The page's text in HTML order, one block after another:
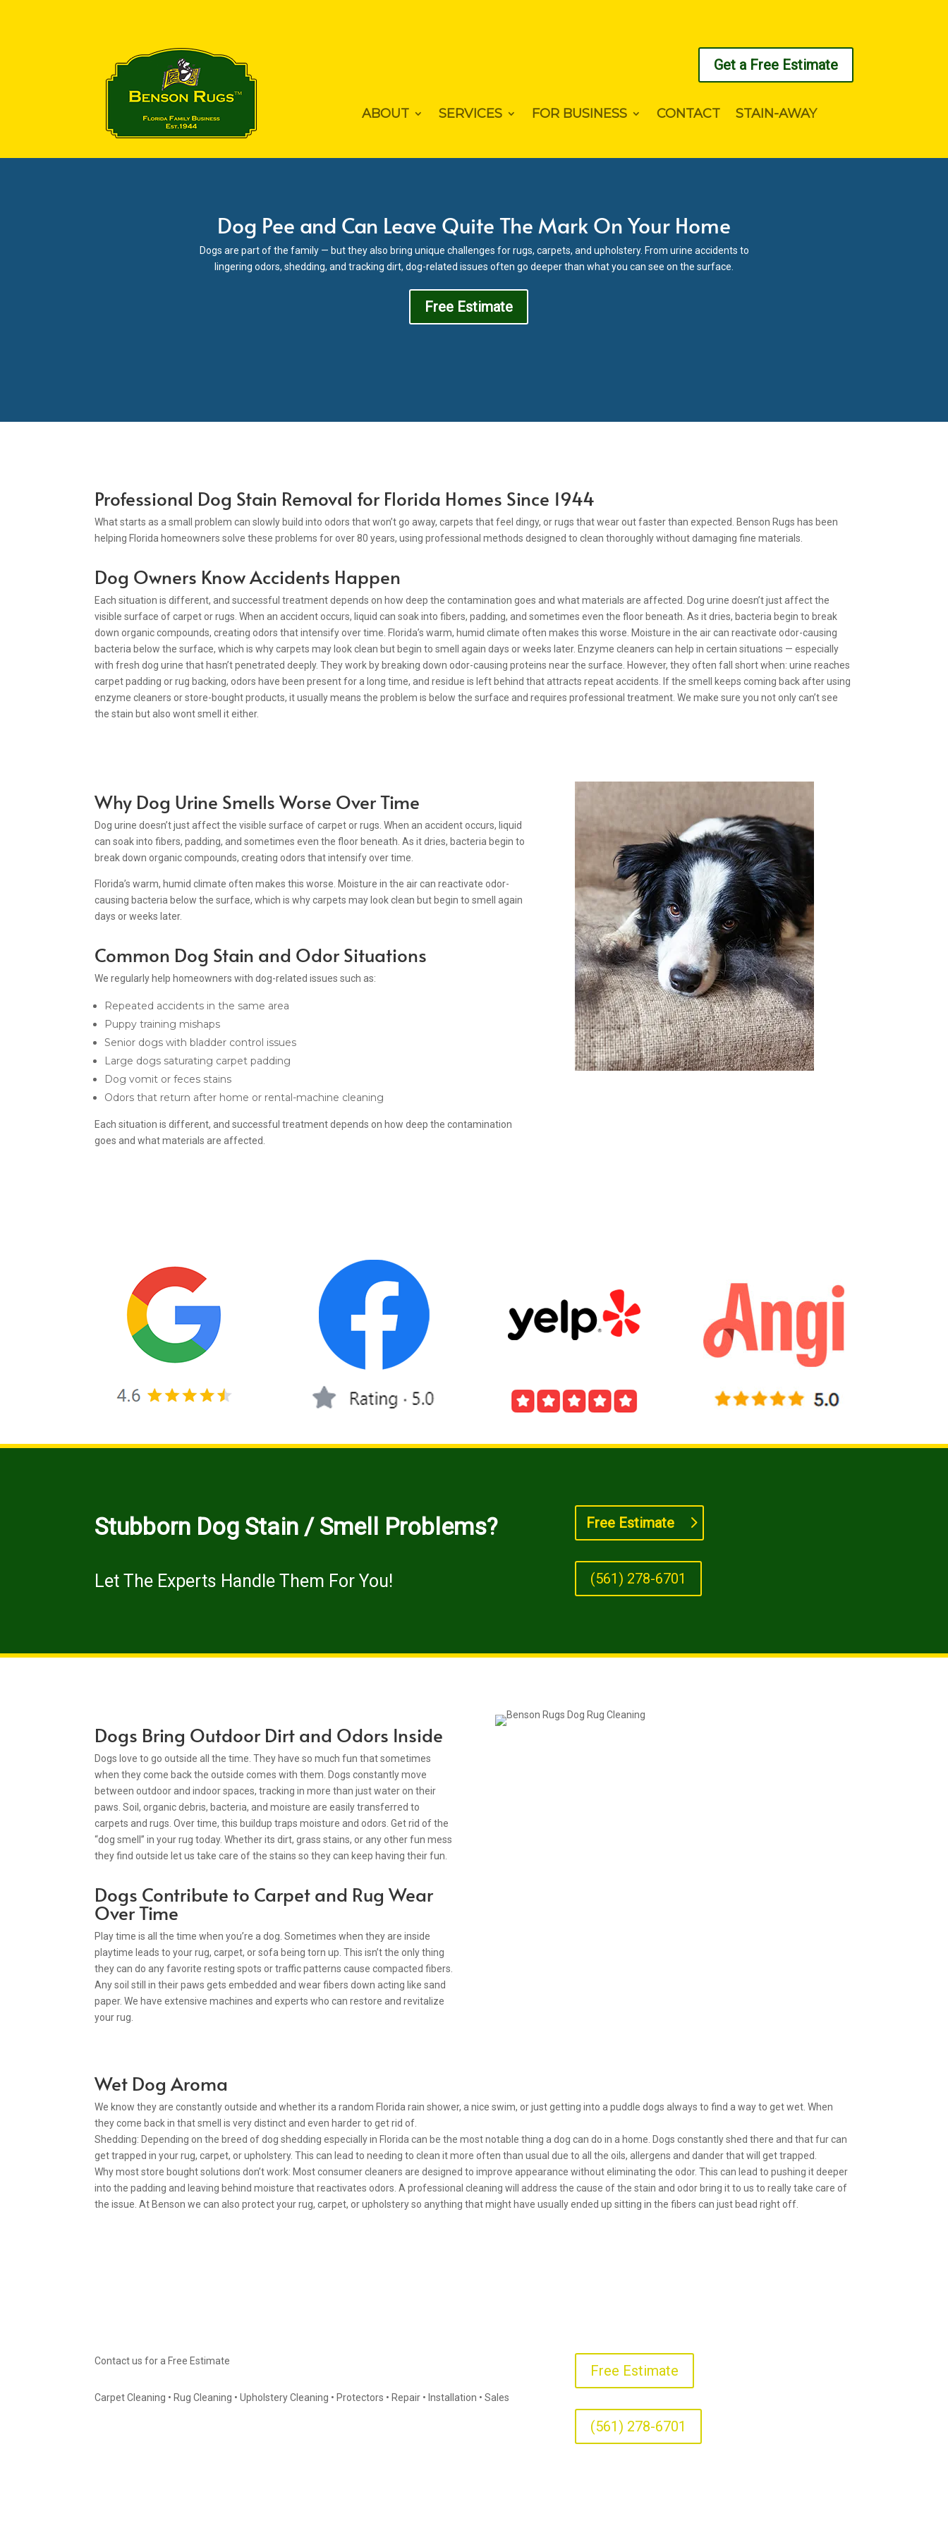
Get a Free Estimate
ABOUT SERVICES FOR BUSINESS CONTACT STAIN-AWAY
Dog Pee and Can Leave Quite The Mark On Your Home
Dogs are part of the family — but they also bring unique challenges for rugs, carpets, and upholstery. From urine accidents to
lingering odors, shedding, and tracking dirt, dog-related issues often go deeper than what you can see on the surface.
Free Estimate
Professional Dog Stain Removal for Florida Homes Since 1944
What starts as a small problem can slowly build into odors that won’t go away, carpets that feel dingy, or rugs that wear out faster than expected. Benson Rugs has been
helping Florida homeowners solve these problems for over 80 years, using professional methods designed to clean thoroughly without damaging fine materials.
Dog Owners Know Accidents Happen
Each situation is different, and successful treatment depends on how deep the contamination goes and what materials are affected. Dog urine doesn’t just affect the
visible surface of carpet or rugs. When an accident occurs, liquid can soak into fibers, padding, and sometimes even the floor beneath. As it dries, bacteria begin to break
down organic compounds, creating odors that intensify over time. Florida’s warm, humid climate often makes this worse. Moisture in the air can reactivate odor-causing
bacteria below the surface, which is why carpets may look clean but begin to smell again days or weeks later. Enzyme cleaners can help in certain situations — especially
with fresh dog urine that hasn’t penetrated deeply. They work by breaking down odor-causing proteins near the surface. However, they often fall short when: urine reaches
carpet padding or rug backing, odors have been present for a long time, and residue is left behind that attracts repeat accidents. If the smell keeps coming back after using
enzyme cleaners or store-bought products, it usually means the problem is below the surface and requires professional treatment. We make sure you not only can’t see
the stain but also wont smell it either.
Why Dog Urine Smells Worse Over Time
Dog urine doesn’t just affect the visible surface of carpet or rugs. When an accident occurs, liquid
can soak into fibers, padding, and sometimes even the floor beneath. As it dries, bacteria begin to
break down organic compounds, creating odors that intensify over time.
Florida’s warm, humid climate often makes this worse. Moisture in the air can reactivate odor-
causing bacteria below the surface, which is why carpets may look clean but begin to smell again
days or weeks later.
Common Dog Stain and Odor Situations
We regularly help homeowners with dog-related issues such as:
Repeated accidents in the same area
Puppy training mishaps
Senior dogs with bladder control issues
Large dogs saturating carpet padding
Dog vomit or feces stains
Odors that return after home or rental-machine cleaning
Each situation is different, and successful treatment depends on how deep the contamination
goes and what materials are affected.
Stubborn Dog Stain / Smell Problems?
Let The Experts Handle Them For You!
Free Estimate
(561) 278-6701
Dogs Bring Outdoor Dirt and Odors Inside
Dogs love to go outside all the time. They have so much fun that sometimes
when they come back the outside comes with them. Dogs constantly move
between outdoor and indoor spaces, tracking in more than just water on their
paws. Soil, organic debris, bacteria, and moisture are easily transferred to
carpets and rugs. Over time, this buildup traps moisture and odors. Get rid of the
“dog smell” in your rug today. Whether its dirt, grass stains, or any other fun mess
they find outside let us take care of the stains so they can keep having their fun.
Dogs Contribute to Carpet and Rug Wear
Over Time
Play time is all the time when you’re a dog. Sometimes when they are inside
playtime leads to your rug, carpet, or sofa being torn up. This isn’t the only thing
they can do any favorite resting spots or traffic patterns cause compacted fibers.
Any soil still in their paws gets embedded and wear fibers down acting like sand
paper. We have extensive machines and experts who can restore and revitalize
your rug.
Wet Dog Aroma
We know they are constantly outside and whether its a random Florida rain shower, a nice swim, or just getting into a puddle dogs always to find a way to get wet. When
they come back in that smell is very distinct and even harder to get rid of.
Shedding: Depending on the breed of dog shedding especially in Florida can be the most notable thing a dog can do in a home. Dogs constantly shed there and that fur can
get trapped in your rug, carpet, or upholstery. This can lead to needing to clean it more often than usual due to all the oils, allergens and dander that will get trapped.
Why most store bought solutions don’t work: Most consumer cleaners are designed to improve appearance without eliminating the odor. This can lead to pushing it deeper
into the padding and leaving behind moisture that reactivates odors. A professional cleaning will address the cause of the stain and odor bring it to us to really take care of
the issue. At Benson we can also protect your rug, carpet, or upholstery so anything that might have usually ended up sitting in the fibers can just bead right off.
Contact us for a Free Estimate
Carpet Cleaning • Rug Cleaning • Upholstery Cleaning • Protectors • Repair • Installation • Sales
Free Estimate
(561) 278-6701